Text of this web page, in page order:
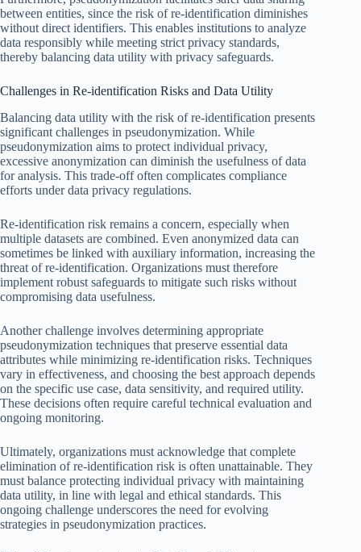
between entities, since the risk of re-identification diminishes
without direct identifiers. This enables institutions to analyze
data responsibly while meeting strict privacy standards,
thereby balancing data utility with privacy safeguards.
Challenges in Re-identification Risks and Data Utility
Balancing data utility with the risk of re-identification presents
significant challenges in pseudonymization. While
pseudonymization aims to protect individual privacy,
excessive anonymization can diminish the usefulness of data
for analysis. This trade-off often complicates compliance
efforts under data privacy regulations.
Re-identification risk remains a concern, especially when
multiple datasets are combined. Even anonymized data can
sometimes be linked with auxiliary information, increasing the
threat of re-identification. Organizations must therefore
implement robust safeguards to mitigate such risks without
compromising data usefulness.
Another challenge involves determining appropriate
pseudonymization techniques that preserve essential data
attributes while minimizing re-identification risks. Techniques
vary in effectiveness, and choosing the best approach depends
on the specific use case, data sensitivity, and required utility.
These decisions often require careful technical evaluation and
ongoing monitoring.
Ultimately, organizations must acknowledge that complete
elimination of re-identification risk is often unattainable. They
must balance protecting individual privacy with maintaining
data utility, in line with legal and ethical standards. This
ongoing challenge underscores the need for evolving
strategies in pseudonymization practices.